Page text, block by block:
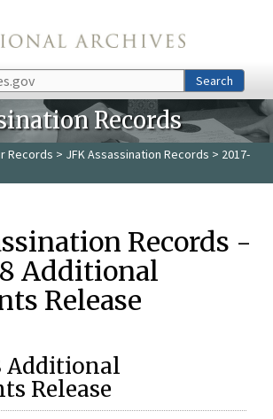
Search
Records
Records > JFK Assassination Records > 2017-
Records -
Additional
Release
Additional
Release